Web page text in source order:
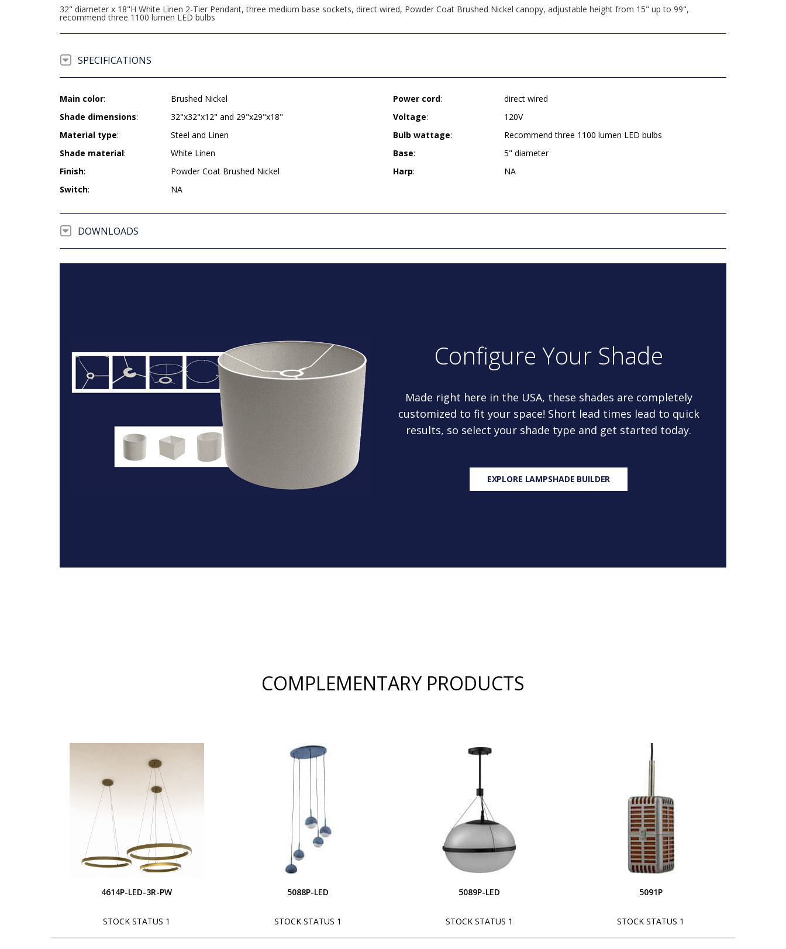
32" diameter x 18"H White Linen 2-Tier Pendant, three medium base sockets, direct wired, Powder Coat Brushed Nickel canopy, adjustable height from 15" up to 99",
recommend three 1100 lumen LED bulbs
SPECIFICATIONS
Main color:
Brushed Nickel
Shade dimensions:
32"x32"x12" and 29"x29"x18"
Material type:
Steel and Linen
Shade material:
White Linen
Finish:
Powder Coat Brushed Nickel
Switch: NA
Power cord:
direct wired
Voltage:
120V
Bulb wattage:
Recommend three 1100 lumen LED bulbs
Base:
5" diameter
Harp: NA
DOWNLOADS
Configure Your Shade
Made right here in the USA, these shades are completely
customized to fit your space! Short lead times lead to quick
results, so select your shade type and get started today.
EXPLORE LAMPSHADE BUILDER
COMPLEMENTARY PRODUCTS
4614P-LED-3R-PW
STOCK STATUS 1
5088P-LED
STOCK STATUS 1
5089P-LED
STOCK STATUS 1
5091P
STOCK STATUS 1